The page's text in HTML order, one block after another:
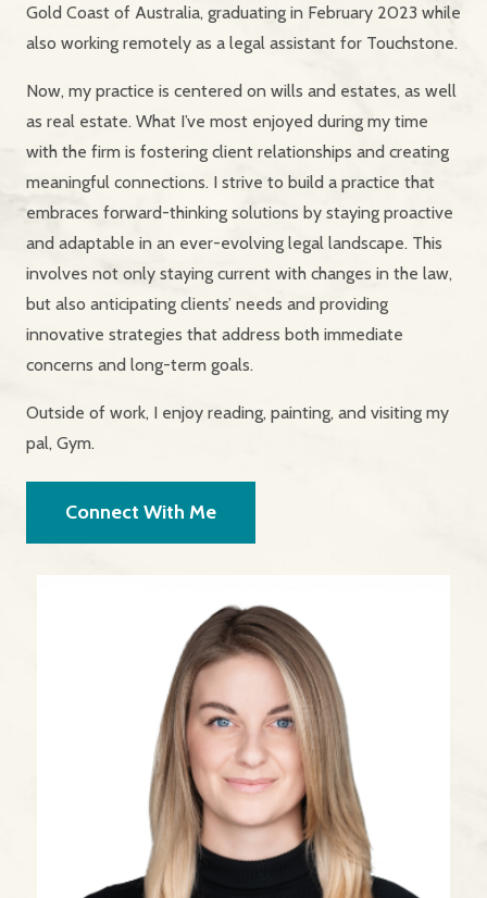
Gold Coast of Australia, graduating in February 2023 while
also working remotely as a legal assistant for Touchstone.
Now, my practice is centered on wills and estates, as well
as real estate. What I’ve most enjoyed during my time
with the firm is fostering client relationships and creating
meaningful connections. I strive to build a practice that
embraces forward-thinking solutions by staying proactive
and adaptable in an ever-evolving legal landscape. This
involves not only staying current with changes in the law,
but also anticipating clients’ needs and providing
innovative strategies that address both immediate
concerns and long-term goals.
Outside of work, I enjoy reading, painting, and visiting my
pal, Gym.
Connect With Me